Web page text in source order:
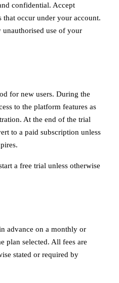
confidential. Accept
occur under your account.
use of your
for new users. During the
to the platform features as
At the end of the trial
to a paid subscription unless
a free trial unless otherwise
advance on a monthly or
plan selected. All fees are
stated or required by